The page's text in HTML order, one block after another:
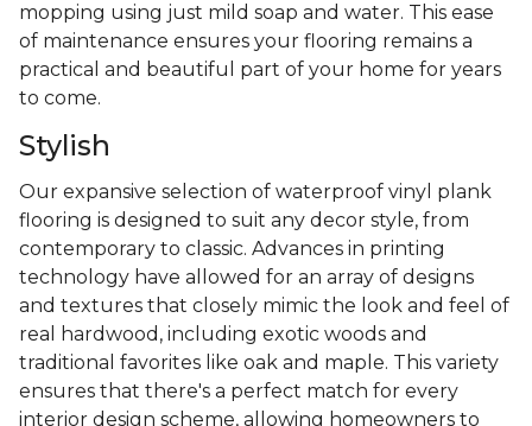
mopping using just mild soap and water. This ease
of maintenance ensures your flooring remains a
practical and beautiful part of your home for years
to come.
Stylish
Our expansive selection of waterproof vinyl plank
flooring is designed to suit any decor style, from
contemporary to classic. Advances in printing
technology have allowed for an array of designs
and textures that closely mimic the look and feel of
real hardwood, including exotic woods and
traditional favorites like oak and maple. This variety
ensures that there's a perfect match for every
interior design scheme, allowing homeowners to